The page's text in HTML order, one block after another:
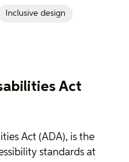
Inclusive design
Act
Act (ADA), is the
standards at